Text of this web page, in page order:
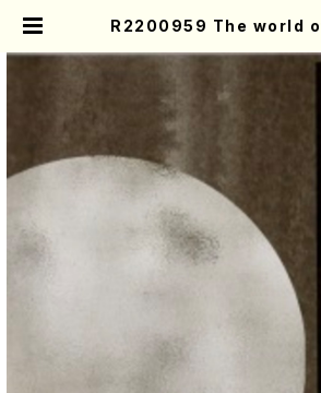
R2200959 The world
Shimonoto（Koto・
ong/CD） | Mother-
e Shop